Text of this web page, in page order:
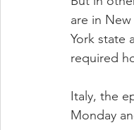
are in
York state
required
Italy, the
Monday